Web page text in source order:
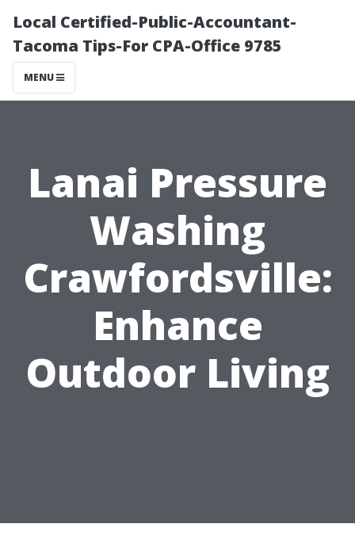
Local Certified-Public-Accountant-
Tacoma Tips-For CPA-Office 9785
MENU
Lanai Pressure
Washing
Crawfordsville:
Enhance
Outdoor Living